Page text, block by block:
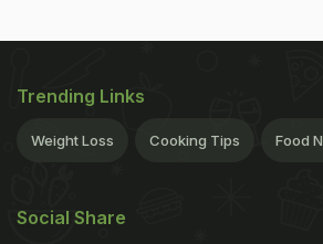
Trending Links
Weight Loss Cooking Tips Food
Social Share